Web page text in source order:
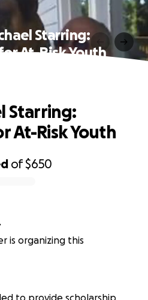
Starring:
At-Risk Youth
of$650
Starring:
At-Risk Youth
is organizing this
to provide scholarship